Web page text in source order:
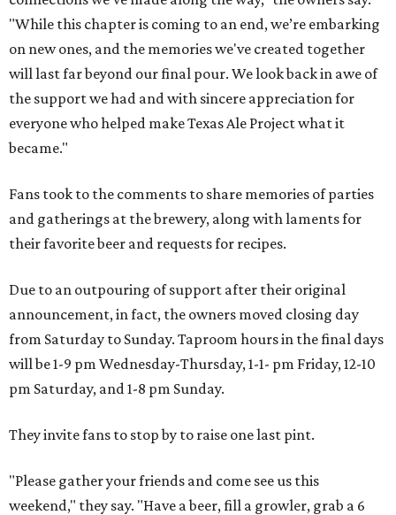
"While this chapter is coming to an end, we’re embarking
on new ones, and the memories we've created together
will last far beyond our final pour. We look back in awe of
the support we had and with sincere appreciation for
everyone who helped make Texas Ale Project what it
became."
Fans took to the comments to share memories of parties
and gatherings at the brewery, along with laments for
their favorite beer and requests for recipes.
Due to an outpouring of support after their original
announcement, in fact, the owners moved closing day
from Saturday to Sunday. Taproom hours in the final days
will be 1-9 pm Wednesday-Thursday, 1-1- pm Friday, 12-10
pm Saturday, and 1-8 pm Sunday.
They invite fans to stop by to raise one last pint.
"Please gather your friends and come see us this
weekend," they say. "Have a beer, fill a growler, grab a 6